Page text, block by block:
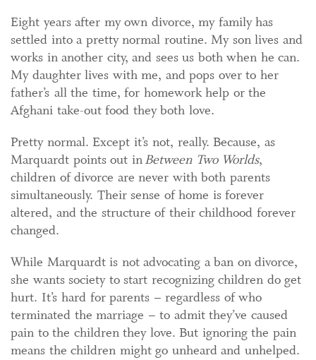
Eight years after my own divorce, my family has
settled into a pretty normal routine. My son lives and
works in another city, and sees us both when he can.
My daughter lives with me, and pops over to her
father’s all the time, for homework help or the
Afghani take-out food they both love.
Pretty normal. Except it’s not, really. Because, as
Marquardt points out inBetween Two Worlds,
children of divorce are never with both parents
simultaneously. Their sense of home is forever
altered, and the structure of their childhood forever
changed.
While Marquardt is not advocating a ban on divorce,
she wants society to start recognizing children do get
hurt. It’s hard for parents – regardless of who
terminated the marriage – to admit they’ve caused
pain to the children they love. But ignoring the pain
means the children might go unheard and unhelped.